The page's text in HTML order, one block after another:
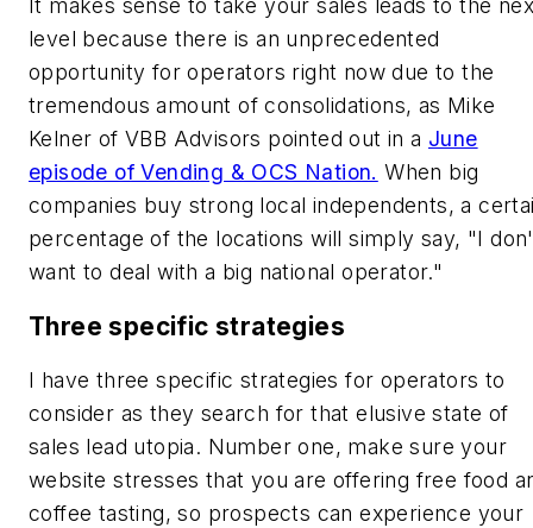
It makes sense to take your sales leads to the
level because there is an unprecedented
opportunity for operators right now due to the
tremendous amount of consolidations, as Mike
Kelner of VBB Advisors pointed out in a June
episode of Vending & OCS Nation. When big
companies buy strong local independents, a
percentage of the locations will simply say, "I
want to deal with a big national operator."
Three specific strategies
I have three specific strategies for operators to
consider as they search for that elusive state of
sales lead utopia. Number one, make sure your
website stresses that you are offering free food
coffee tasting, so prospects can experience your